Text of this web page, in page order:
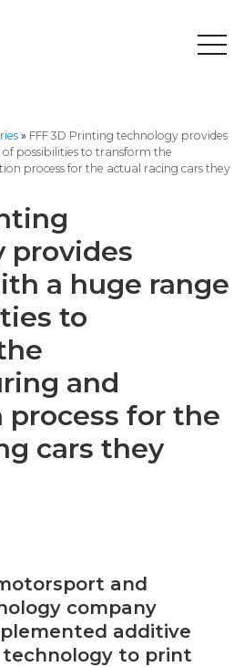
» FFF 3D Printing technology provides
possibilities to transform the
process for the actual racing cars they
provides
a huge range
to
and
for the
cars they
and
company
additive
to print